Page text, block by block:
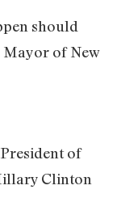
should
of New
of
Clinton